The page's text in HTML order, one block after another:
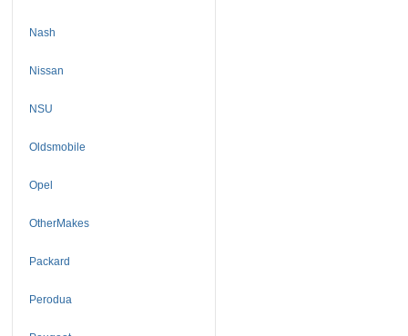
Nash
Nissan
NSU
Oldsmobile
Opel
OtherMakes
Packard
Perodua